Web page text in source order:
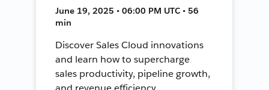
June 19, 2025 • 06:00 PM UTC • 56
min
Discover Sales Cloud innovations
and learn how to supercharge
sales productivity, pipeline growth,